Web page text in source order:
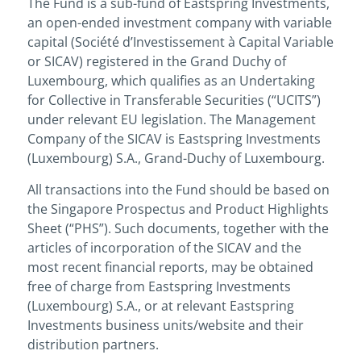
an open-ended investment company with variable
capital (Société d’Investissement à Capital Variable
or SICAV) registered in the Grand Duchy of
Luxembourg, which qualifies as an Undertaking
for Collective in Transferable Securities (“UCITS”)
under relevant EU legislation. The Management
Company of the SICAV is Eastspring Investments
(Luxembourg) S.A., Grand-Duchy of Luxembourg.
All transactions into the Fund should be based on
the Singapore Prospectus and Product Highlights
Sheet (“PHS”). Such documents, together with the
articles of incorporation of the SICAV and the
most recent financial reports, may be obtained
free of charge from Eastspring Investments
(Luxembourg) S.A., or at relevant Eastspring
Investments business units/website and their
distribution partners.